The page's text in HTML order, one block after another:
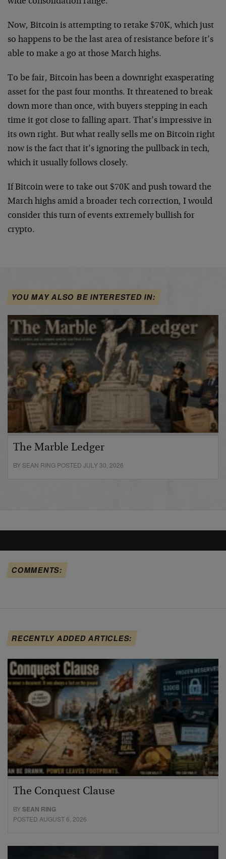
Now, Bitcoin is attempting to retake $70K, which just
so happens to be the last area of resistance before it’s
able to make a go at those March highs.
To be fair, Bitcoin has been a downright exasperating
asset for the past four months. It threatened to break
down more than once, with buyers stepping in each
time it got close to falling apart. That’s impressive in
its own right. But what really sells me on Bitcoin right
now is the fact that it’s ignoring the pullback in tech,
which it usually follows closely.
If Bitcoin were to take out $70K and push toward the
March highs amid a broader tech correction, I would
consider this turn of events extremely bullish for
crypto.
YOU MAY ALSO BE INTERESTED IN:
The Marble Ledger
BY SEAN RING POSTED JULY 30, 2026
COMMENTS:
RECENTLY ADDED ARTICLES:
The Conquest Clause
BYSEAN RING
POSTED AUGUST 6, 2026